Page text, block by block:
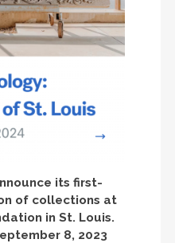
its first-
of collections at
in St. Louis.
8, 2023